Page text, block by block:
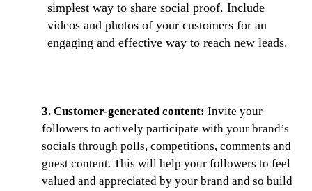
simplest way to share social proof. Include
videos and photos of your customers for an
engaging and effective way to reach new leads.
3. Customer-generated content: Invite your
followers to actively participate with your brand’s
socials through polls, competitions, comments and
guest content. This will help your followers to feel
valued and appreciated by your brand and so build